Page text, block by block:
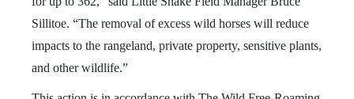
Sillitoe. “The removal of excess wild horses will reduce
impacts to the rangeland, private property, sensitive plants,
and other wildlife.”